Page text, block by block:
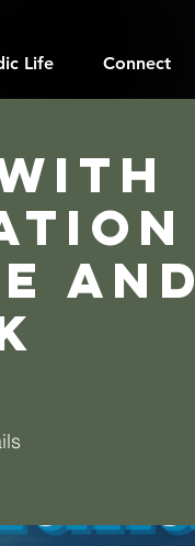
Life Connect
and